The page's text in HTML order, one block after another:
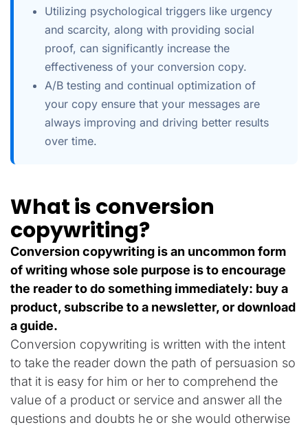
Utilizing psychological triggers like urgency
and scarcity, along with providing social
proof, can significantly increase the
effectiveness of your conversion copy.
A/B testing and continual optimization of
your copy ensure that your messages are
always improving and driving better results
over time.
What is conversion
copywriting?
Conversion copywriting is an uncommon form
of writing whose sole purpose is to encourage
the reader to do something immediately: buy a
product, subscribe to a newsletter, or download
a guide.
Conversion copywriting is written with the intent
to take the reader down the path of persuasion so
that it is easy for him or her to comprehend the
value of a product or service and answer all the
questions and doubts he or she would otherwise